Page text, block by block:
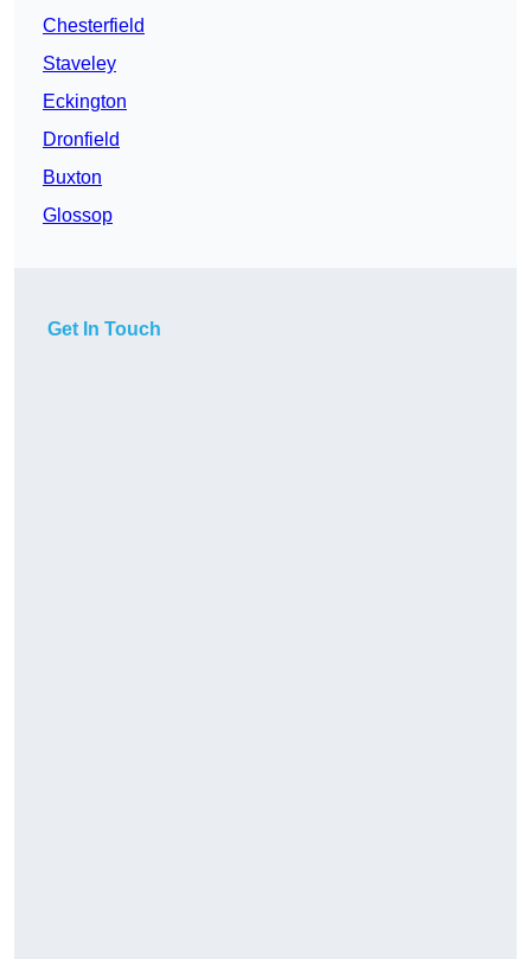
Chesterfield
Staveley
Eckington
Dronfield
Buxton
Glossop
Get In Touch